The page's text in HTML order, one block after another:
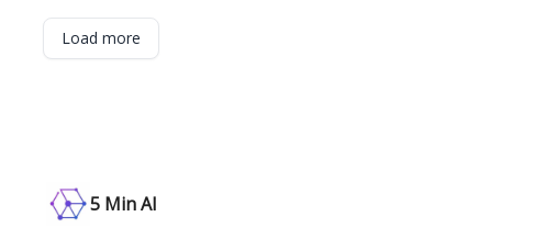
Load more
5 Min AI